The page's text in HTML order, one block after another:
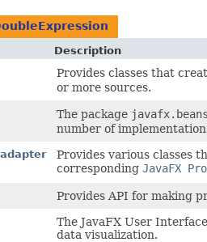
Description
Provides classes that
or more sources.
The package
number of
Provides various classes
corresponding JavaFX
Provides API for making
The JavaFX User
data visualization.